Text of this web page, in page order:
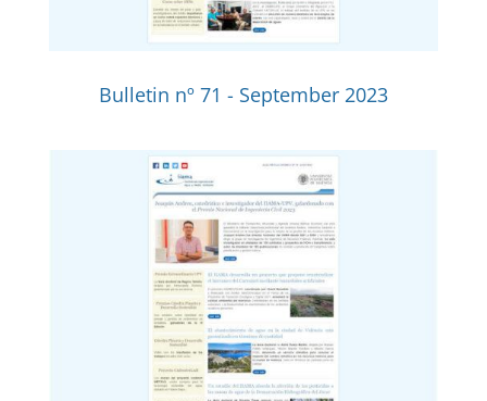
Bulletin nº 71 - September 2023